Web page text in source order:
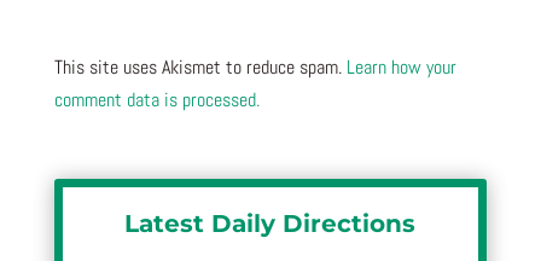
This site uses Akismet to reduce spam. Learn how your
comment data is processed.
Latest Daily Directions